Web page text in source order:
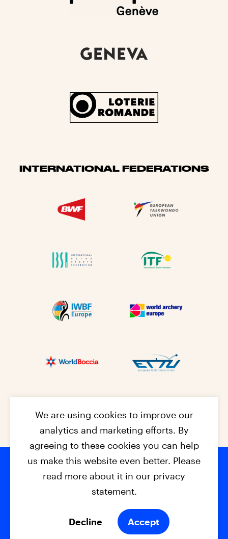
INTERNATIONAL FEDERATIONS
Footer
© 2026 - EPC2027 Contact
Privacy Policy
We are using cookies to improve our
analytics and marketing efforts. By
agreeing to these cookies you can help
us make this website even better. Please
read more about it in our privacy
statement.
Decline Accept